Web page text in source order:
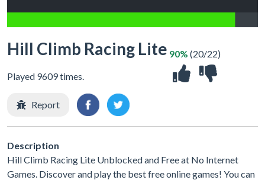
Hill Climb Racing Lite
Played 9609 times.
90% (20/22)
Report
Description
Hill Climb Racing Lite Unblocked and Free at No Internet
Games. Discover and play the best free online games! You can